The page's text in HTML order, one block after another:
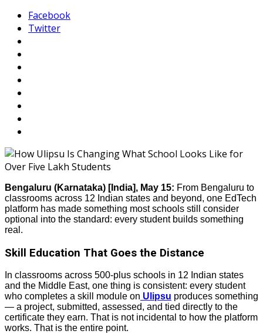
Facebook
Twitter
Bengaluru (Karnataka) [India], May 15: From Bengaluru to
classrooms across 12 Indian states and beyond, one EdTech
platform has made something most schools still consider
optional into the standard: every student builds something
real.
Skill Education That Goes the Distance
In classrooms across 500-plus schools in 12 Indian states
and the Middle East, one thing is consistent: every student
who completes a skill module on Ulipsu produces something
— a project, submitted, assessed, and tied directly to the
certificate they earn. That is not incidental to how the platform
works. That is the entire point.